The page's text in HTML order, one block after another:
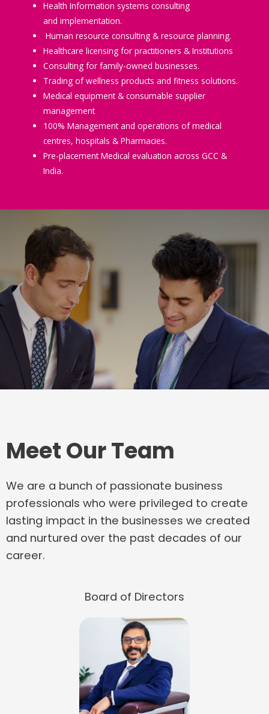
Health Information systems consulting
and implementation.
Human resource consulting & resource planning.
Healthcare licensing for practitioners & Institutions
Consulting for family-owned businesses.
Trading of wellness products and fitness solutions.
Medical equipment & consumable supplier
management
100% Management and operations of medical
centres, hospitals & Pharmacies.
Pre-placement Medical evaluation across GCC &
India.
Meet Our Team
We are a bunch of passionate business
professionals who were privileged to create
lasting impact in the businesses we created
and nurtured over the past decades of our
career.
Board of Directors